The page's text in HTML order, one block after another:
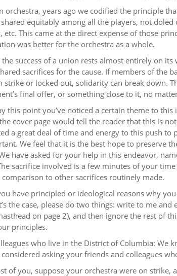
orchestra, years ago we codified the principle
equitably among all the players, not
etc. This came at the direct expense of those
was better for the orchestra as a whole.
success of a union rests almost entirely on
sacrifices for the cause. If members of the
strike or locked out, solidarity can break down.
final offer, or something close to it, no
this point you’ve noticed a certain theme to this
cover page would tell the reader that this is
a great deal of time and energy to this push to
We feel that it is the best hope to preserve
have asked for your help in this endeavor,
sacrifice involved is a few minutes of your
comparison to other sacrifices routinely made.
have principled or ideological reasons why
the case, please do two things: write to me
on page 2), and then ignore the rest of
principles.
who live in the District of Columbia: We
asking your friends and colleagues
of you, suppose your orchestra were on strike,